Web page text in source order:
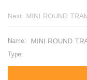
Next: MINI ROUND
Name: MINI ROUND
Type: